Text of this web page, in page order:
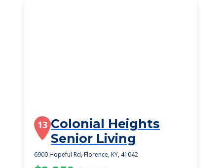
13 Colonial Heights
Senior Living
6900 Hopeful Rd, Florence, KY, 41042